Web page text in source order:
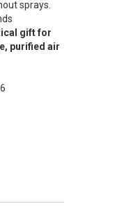
sprays.
gift for
purified air